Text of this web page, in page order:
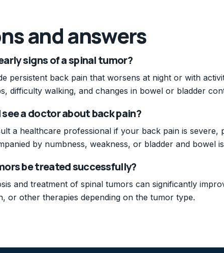
and answers
signs of a spinal tumor?
persistent back pain that worsens at night or with
difficulty walking, and changes in bowel or bladder
a doctor about back pain?
a healthcare professional if your back pain is severe,
by numbness, weakness, or bladder and bowel
be treated successfully?
and treatment of spinal tumors can significantly
or other therapies depending on the tumor type.